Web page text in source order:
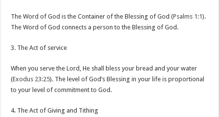
The Word of God is the Container of the Blessing of God (Psalms 1:1).
The Word of God connects a person to the Blessing of God.
3. The Act of service
When you serve the Lord, He shall bless your bread and your water
(Exodus 23:25). The level of God’s Blessing in your life is proportional
to your level of commitment to God.
4. The Act of Giving and Tithing